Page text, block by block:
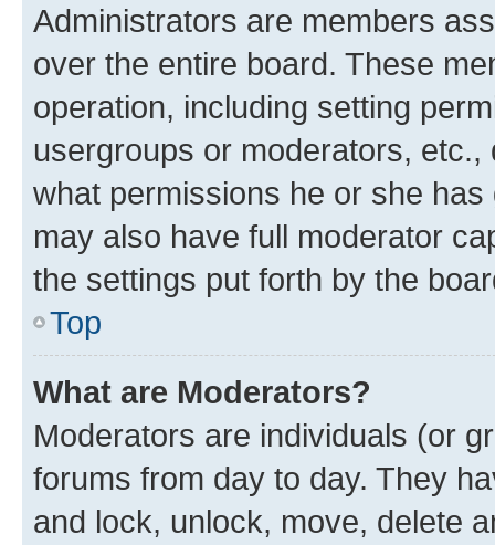
Administrators are members
over the entire board. These
operation, including setting
usergroups or moderators,
what permissions he or she
may also have full moderator
the settings put forth by the
Top
What are Moderators?
Moderators are individuals (or
forums from day to day. They
and lock, unlock, move, delete